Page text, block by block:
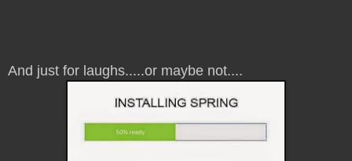
And just for laughs.....or maybe not....